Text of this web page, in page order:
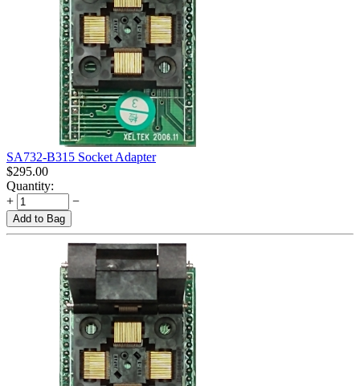
SA732-B315 Socket Adapter
$295.00
Quantity:
+
−
Add to Bag